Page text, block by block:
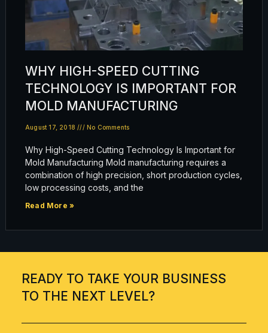
WHY HIGH-SPEED CUTTING
TECHNOLOGY IS IMPORTANT FOR
MOLD MANUFACTURING
August 17, 2018 No Comments
Why High-Speed Cutting Technology Is Important for
Mold Manufacturing Mold manufacturing requires a
combination of high precision, short production cycles,
low processing costs, and the
Read More »
READY TO TAKE YOUR BUSINESS
TO THE NEXT LEVEL?